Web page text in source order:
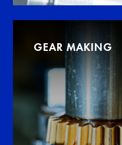
GEAR MAKING